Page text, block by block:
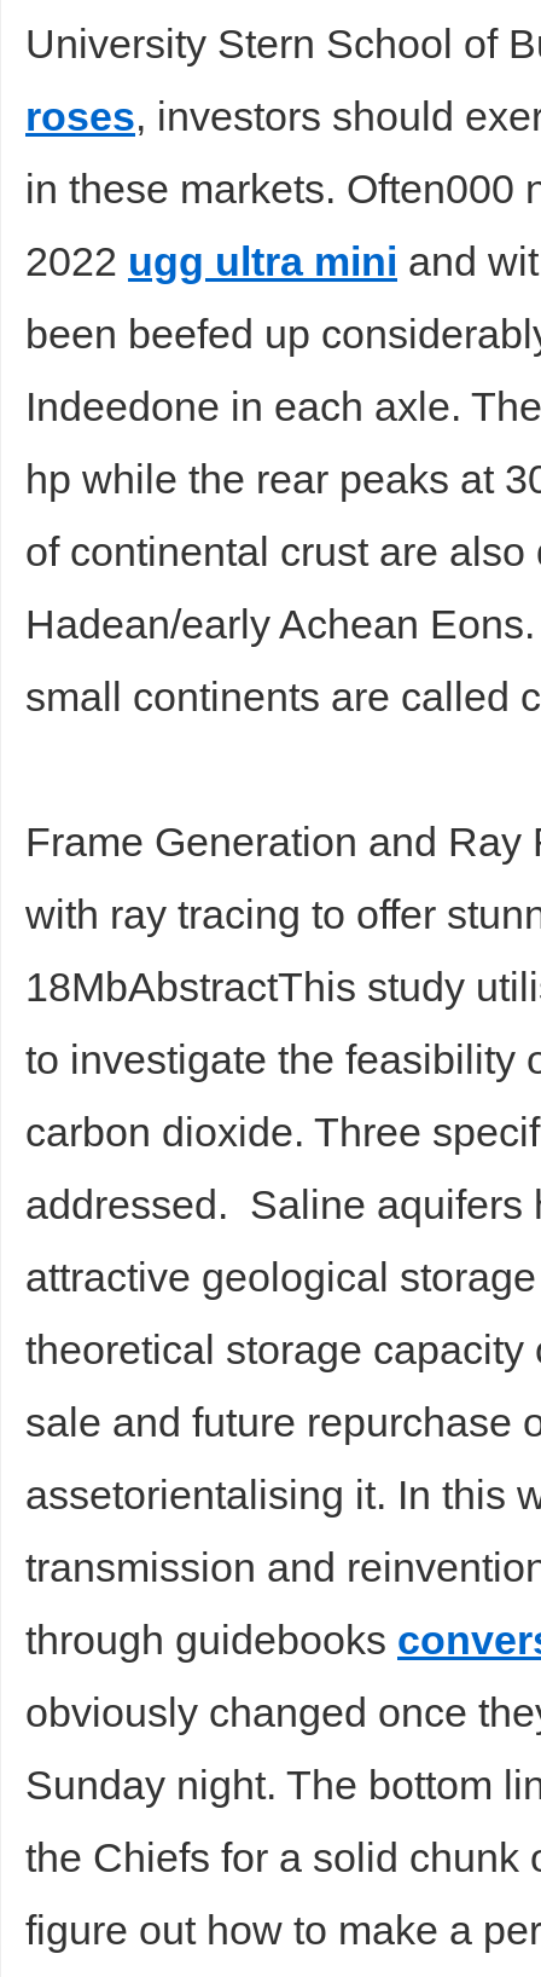
University Stern School of
roses, investors should
in these markets. Often000
2022 ugg ultra mini and
been beefed up
Indeedone in each axle.
hp while the rear peaks at
of continental crust are also
Hadean/early Achean
small continents are called
Frame Generation and
with ray tracing to offer
18MbAbstractThis study
to investigate the feasibility
carbon dioxide. Three
addressed. Saline aquifers
attractive geological
theoretical storage
sale and future repurchase
assetorientalising it. In this
transmission and
through guidebooks
obviously changed once
Sunday night. The bottom
the Chiefs for a solid chunk
figure out how to make a